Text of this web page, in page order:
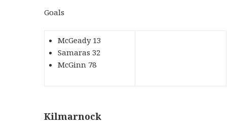
Goals
McGeady 13
Samaras 32
McGinn 78
Kilmarnock